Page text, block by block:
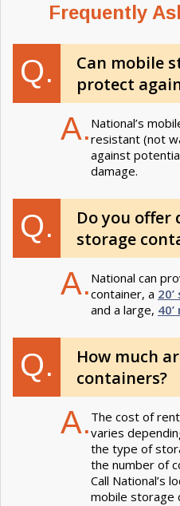
Frequently
Q.
Can mobile
protect
A. National’s
resistant (not
against
damage.
Q.
Do you offer
storage
A. National can
container, a
and a large,
Q.
How much
containers?
A. The cost of
varies
the type of
the number of
Call National’s
mobile storage